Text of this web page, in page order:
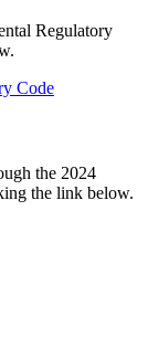
Regulatory
Code
the 2024
the link below.